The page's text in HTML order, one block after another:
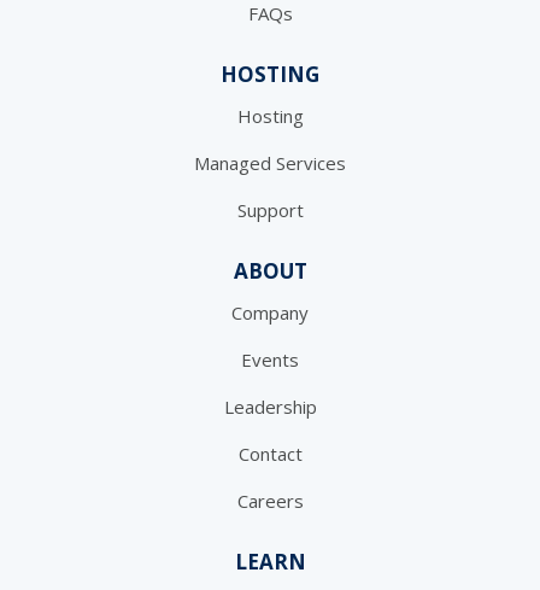
FAQs
HOSTING
Hosting
Managed Services
Support
ABOUT
Company
Events
Leadership
Contact
Careers
LEARN